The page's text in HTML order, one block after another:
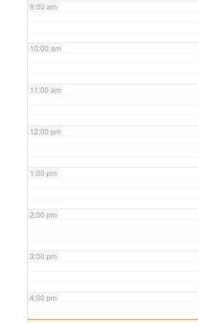
9:00 am
10:00 am
11:00 am
12:00 pm
1:00 pm
2:00 pm
3:00 pm
4:00 pm